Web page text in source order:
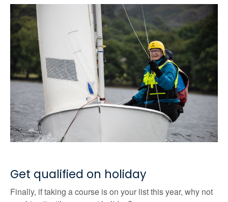
Get qualified on holiday
Finally, if taking a course is on your list this year, why not